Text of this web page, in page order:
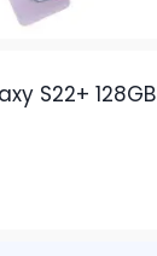
S22+ 128GB